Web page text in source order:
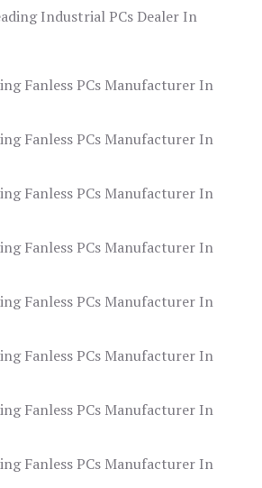
Industrial PCs Dealer In
Fanless PCs Manufacturer In
Fanless PCs Manufacturer In
Fanless PCs Manufacturer In
Fanless PCs Manufacturer In
Fanless PCs Manufacturer In
Fanless PCs Manufacturer In
Fanless PCs Manufacturer In
Fanless PCs Manufacturer In